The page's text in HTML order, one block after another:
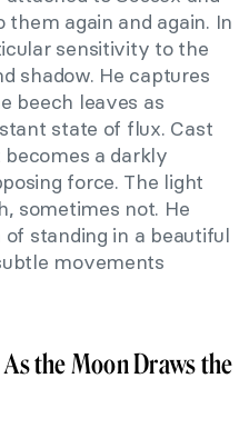
again and again. In
sensitivity to the
shadow. He captures
beech leaves as
state of flux. Cast
a darkly
force. The light
sometimes not. He
standing in a beautiful
movements
As the Moon Draws the